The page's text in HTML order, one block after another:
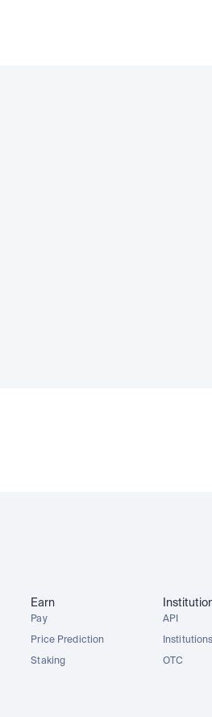
Earn
Pay
Price Prediction
Staking
API
Institutions
OTC